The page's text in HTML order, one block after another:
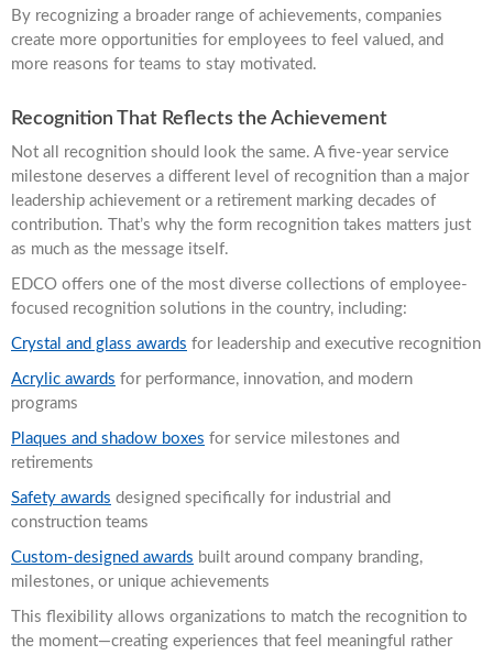
By recognizing a broader range of achievements, companies
create more opportunities for employees to feel valued, and
more reasons for teams to stay motivated.
Recognition That Reflects the Achievement
Not all recognition should look the same. A five-year service
milestone deserves a different level of recognition than a major
leadership achievement or a retirement marking decades of
contribution. That’s why the form recognition takes matters just
as much as the message itself.
EDCO offers one of the most diverse collections of employee-
focused recognition solutions in the country, including:
Crystal and glass awards for leadership and executive recognition
Acrylic awards for performance, innovation, and modern
programs
Plaques and shadow boxes for service milestones and
retirements
Safety awards designed specifically for industrial and
construction teams
Custom-designed awards built around company branding,
milestones, or unique achievements
This flexibility allows organizations to match the recognition to
the moment—creating experiences that feel meaningful rather